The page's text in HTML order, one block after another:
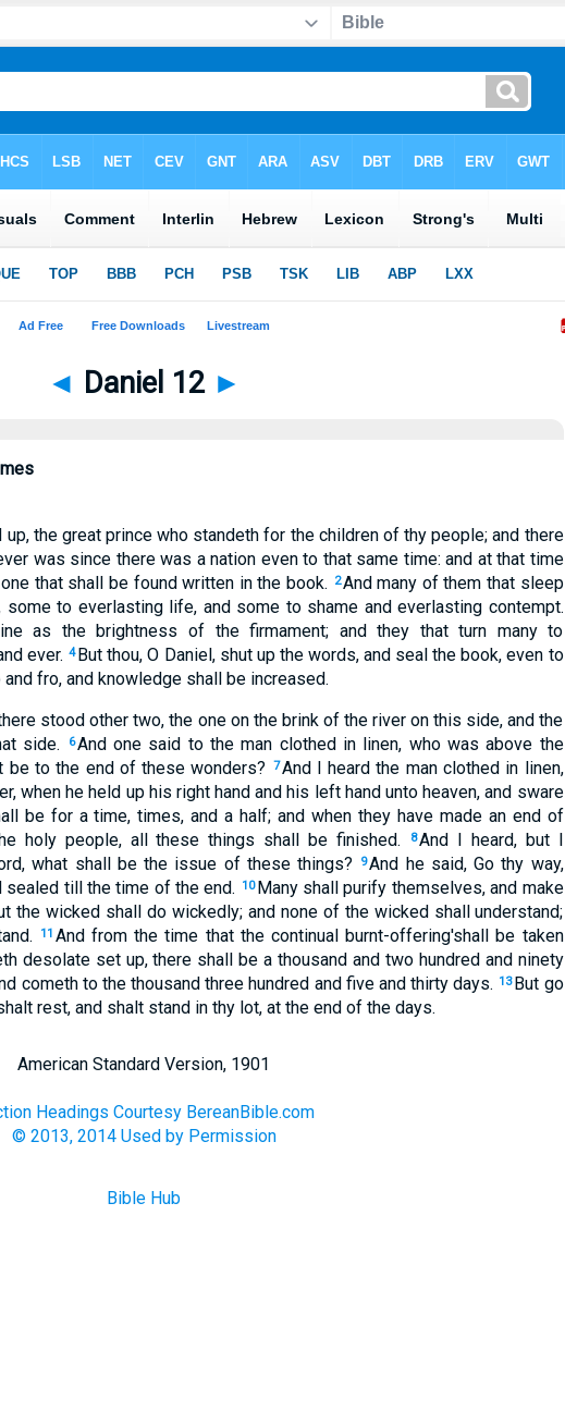
◄ Daniel 12 ►
the great prince who standeth for the children of thy people; and there
was since there was a nation even to that same time: and at that time
that shall be found written in the book.
2And many of them that sleep
to everlasting life, and some to shame and everlasting contempt.
as the brightness of the firmament; and they that turn many to
ever. 4 But thou, O Daniel, shut up the words, and seal the book, even to
fro, and knowledge shall be increased.
stood other two, the one on the brink of the river on this side, and the
side.
6And one said to the man clothed in linen, who was above the
to the end of these wonders?
7And I heard the man clothed in linen,
when he held up his right hand and his left hand unto heaven, and sware
be for a time, times, and a half; and when they have made an end of
holy people, all these things shall be finished.
8And I heard, but I
what shall be the issue of these things?
9And he said, Go thy way,
sealed till the time of the end.
10 Many shall purify themselves, and make
the wicked shall do wickedly; and none of the wicked shall understand;
11 And from the time that the continual burnt-offering'shall be taken
desolate set up, there shall be a thousand and two hundred and ninety
cometh to the thousand three hundred and five and thirty days. 13 But go
rest, and shalt stand in thy lot, at the end of the days.
American Standard Version, 1901
Headings Courtesy BereanBible.com
© 2013, 2014 Used by Permission
Bible Hub